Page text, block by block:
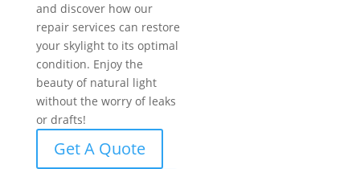
and discover how our
repair services can restore
your skylight to its optimal
condition. Enjoy the
beauty of natural light
without the worry of leaks
or drafts!
Get A Quote